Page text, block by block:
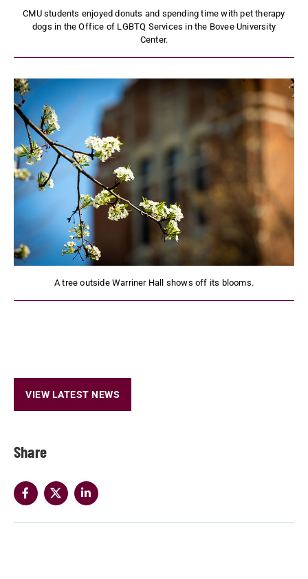
Share
CMU students enjoyed donuts and spending time with pet therapy
dogs in the Office of LGBTQ Services in the Bovee University
Center.
A tree outside Warriner Hall shows off its blooms.
VIEW LATEST NEWS